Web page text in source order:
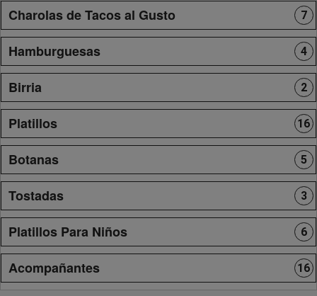
Charolas de Tacos al Gusto 7
Hamburguesas 4
Birria 2
Platillos 16
Botanas 5
Tostadas 3
Platillos Para Niños 6
Acompañantes 16